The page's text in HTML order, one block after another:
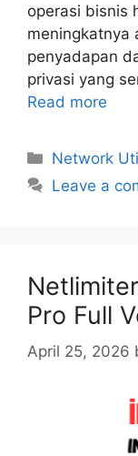
operasi bisnis
meningkatnya
penyadapan
privasi yang
Read more
Categories
Network
Leave a
Pro Full
April 25, 2026